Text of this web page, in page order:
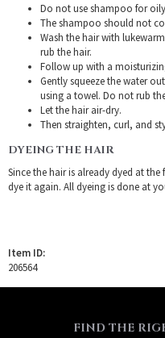
Do not use shampoo for
The shampoo should not
Wash the hair with
rub the hair.
Follow up with a
Gently squeeze the water
using a towel. Do not rub
Let the hair air-dry.
Then straighten, curl, and
DYEING THE HAIR
Since the hair is already dyed at
dye it again. All dyeing is done at
Item ID:
206564
FIND THE